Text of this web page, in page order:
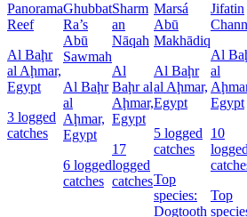
Panorama
Reef
Al Baḩr
al Aḩmar,
Egypt
3 logged
catches
Ghubbat
Ra’s
Abū
Sawmah
Al Baḩr
al
Aḩmar,
Egypt
6 logged
catches
Sharm
an
Nāqah
Al
Baḩr al
Aḩmar,
Egypt
17
logged
catches
Marsá
Abū
Makhādiq
Al Baḩr
al Aḩmar,
Egypt
5 logged
catches
Top
species:
Dogtooth
Jifatin
Al
al
Egypt
10
logged
Top